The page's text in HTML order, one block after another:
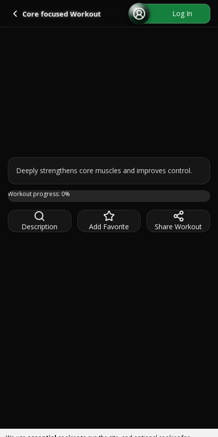
Go back
Core focused Workout Log In
Deeply strengthens core muscles and improves control.
Halfway there! 🙌 Welcome to Day 5 of the challenge.
Workout progress: 0%
Description Add Favorite Share Workout